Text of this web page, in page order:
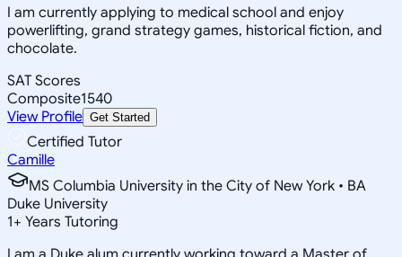
I am currently applying to medical school and enjoy
powerlifting, grand strategy games, historical fiction, and
chocolate.
SAT Scores
Composite1540
View Profile Get Started
Certified Tutor
Camille
MS Columbia University in the City of New York • BA
Duke University
1+ Years Tutoring